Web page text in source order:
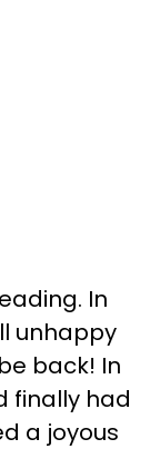
In
unhappy
back! In
finally had
a joyous